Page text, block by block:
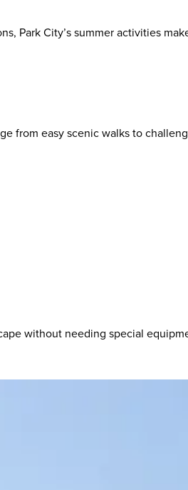
Park City’s summer activities
from easy scenic walks to
without needing special